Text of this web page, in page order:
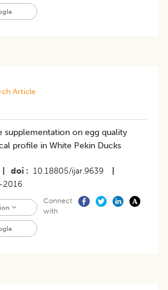
Article
supplementation on egg quality
profile in White Pekin Ducks
doi 10.18805/ijar.9639
Connect
with